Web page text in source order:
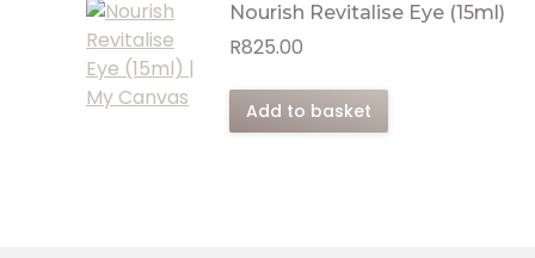
Nourish Revitalise Eye (15ml)
R825.00
Add to basket